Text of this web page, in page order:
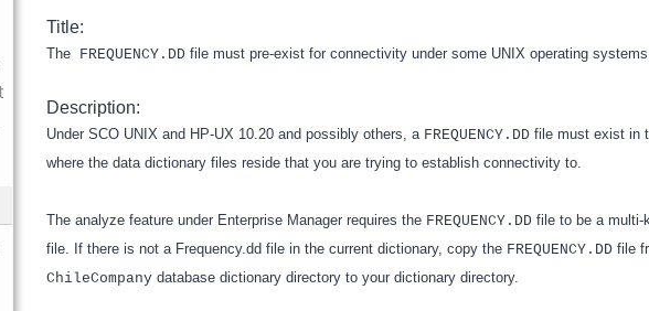
Title:
The FREQUENCY.DD file must pre-exist for connectivity under some UNIX operating systems
Description:
Under SCO UNIX and HP-UX 10.20 and possibly others, a FREQUENCY.DD file must exist in
where the data dictionary files reside that you are trying to establish connectivity to.
The analyze feature under Enterprise Manager requires the FREQUENCY.DD file to be a multi-
file. If there is not a Frequency.dd file in the current dictionary, copy the FREQUENCY.DD file
ChileCompany database dictionary directory to your dictionary directory.